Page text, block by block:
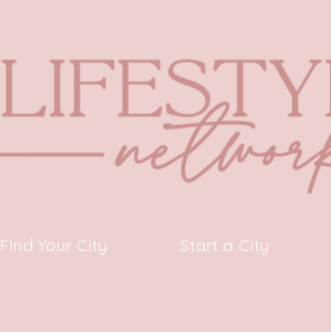
Find Your City Start a City